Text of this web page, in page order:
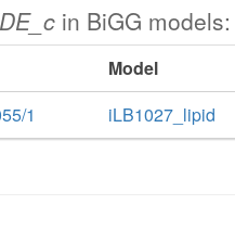
in BiGG models:
Model
1
iLB1027_lipid